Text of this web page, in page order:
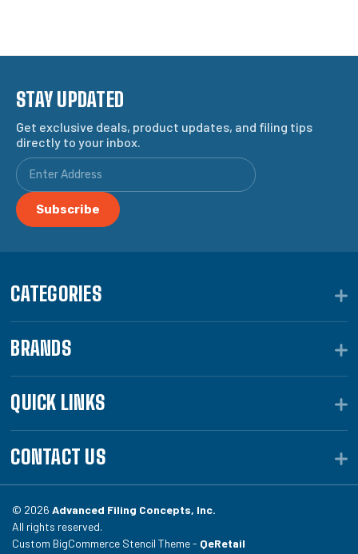
STAY UPDATED
Get exclusive deals, product updates, and filing tips
directly to your inbox.
CATEGORIES
BRANDS
QUICK LINKS
CONTACT US
© 2026 Advanced Filing Concepts, Inc.
All rights reserved.
Custom BigCommerce Stencil Theme - QeRetail